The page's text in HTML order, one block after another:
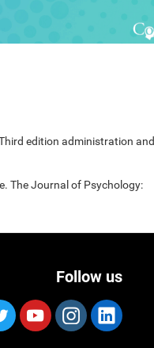
edition administration and
The Journal of Psychology:
Follow us